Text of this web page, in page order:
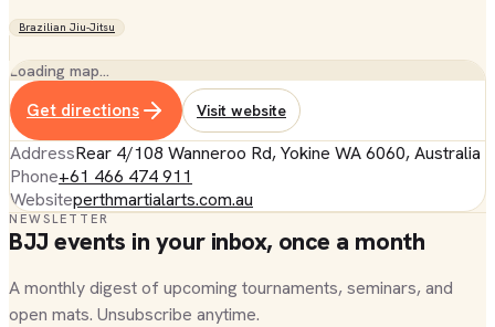
Brazilian Jiu-Jitsu
Loading map…
Get directions Visit website
AddressRear 4/108 Wanneroo Rd, Yokine WA 6060, Australia
Phone+61 466 474 911
Websiteperthmartialarts.com.au
NEWSLETTER
BJJ events in your inbox, once a month
A monthly digest of upcoming tournaments, seminars, and
open mats. Unsubscribe anytime.